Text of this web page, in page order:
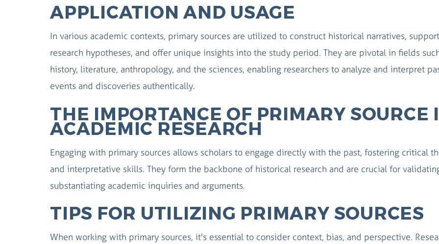
APPLICATION AND USAGE
In various academic contexts, primary sources are utilized to construct historical narratives, support
research hypotheses, and offer unique insights into the study period. They are pivotal in fields
history, literature, anthropology, and the sciences, enabling researchers to analyze and interpret
events and discoveries authentically.
THE IMPORTANCE OF PRIMARY SOURCE
ACADEMIC RESEARCH
Engaging with primary sources allows scholars to engage directly with the past, fostering critical
and interpretative skills. They form the backbone of historical research and are crucial for
substantiating academic inquiries and arguments.
TIPS FOR UTILIZING PRIMARY SOURCES
When working with primary sources, it's essential to consider context, bias, and perspective.